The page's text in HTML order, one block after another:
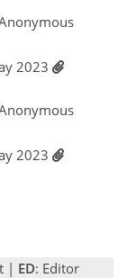
2023
2023
| ED: Editor